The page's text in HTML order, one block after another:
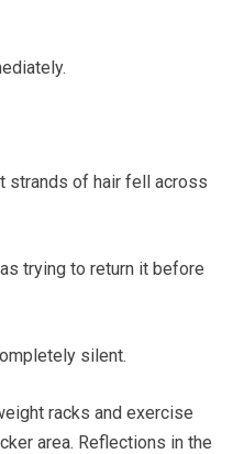
strands of hair fell across
trying to return it before
silent.
racks and exercise
area. Reflections in the